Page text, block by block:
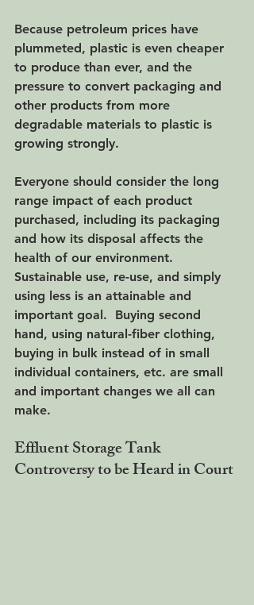
Because petroleum prices have
plummeted, plastic is even cheaper
to produce than ever, and the
pressure to convert packaging and
other products from more
degradable materials to plastic is
growing strongly.
Everyone should consider the long
range impact of each product
purchased, including its packaging
and how its disposal affects the
health of our environment.
Sustainable use, re-use, and simply
using less is an attainable and
important goal.  Buying second
hand, using natural-fiber clothing,
buying in bulk instead of in small
individual containers, etc. are small
and important changes we all can
make.
Effluent Storage Tank
Controversy to be Heard in Court